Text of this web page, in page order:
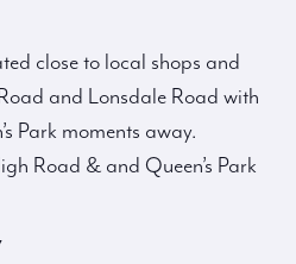
close to local shops and
and Lonsdale Road with
Park moments away.
Road & and Queen’s Park